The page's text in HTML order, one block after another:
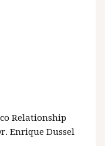
Relationship
Enrique Dussel